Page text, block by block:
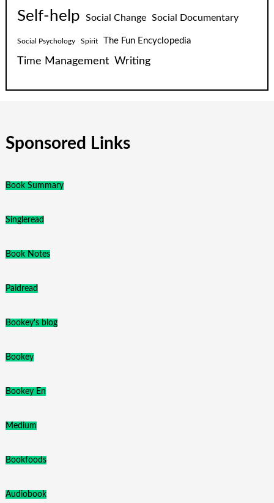
Self-help Social Change Social Documentary
Social Psychology Spirit The Fun Encyclopedia
Time Management Writing
Sponsored Links
Book Summary
Singleread
Book Notes
Paidread
Bookey's blog
Bookey
Bookey En
Medium
Bookfoods
Audiobook